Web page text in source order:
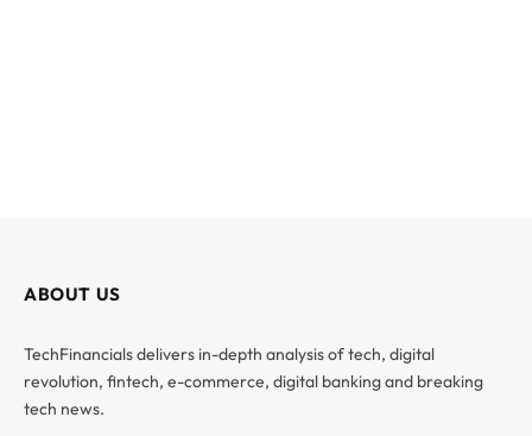
ABOUT US
TechFinancials delivers in-depth analysis of tech, digital
revolution, fintech, e-commerce, digital banking and breaking
tech news.